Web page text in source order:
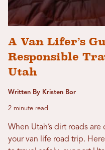
A Van Lifer’s
Responsible
Utah
Written By Kristen Bor
2 minute read
When Utah’s dirt roads
your van life road trip.